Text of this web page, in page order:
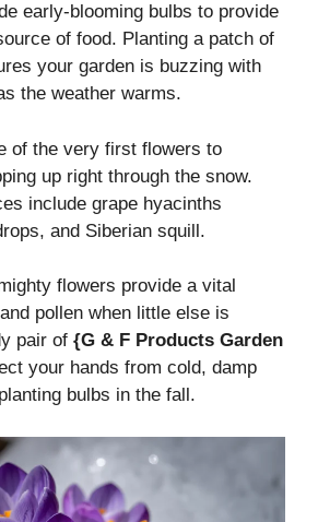
early-blooming bulbs to provide
of food. Planting a patch of
your garden is buzzing with
the weather warms.
of the very first flowers to
up right through the snow.
include grape hyacinths
and Siberian squill.
flowers provide a vital
pollen when little else is
pair of {G & F Products Garden
your hands from cold, damp
bulbs in the fall.